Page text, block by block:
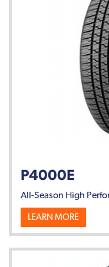
P4000E
All-Season High
LEARN MORE